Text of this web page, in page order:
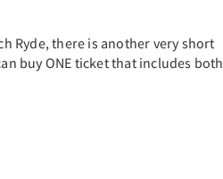
Ryde, there is another very short
buy ONE ticket that includes both